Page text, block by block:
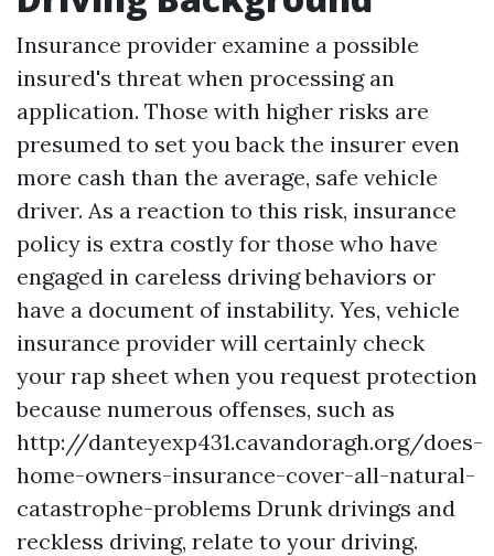
Insurance provider examine a possible
insured's threat when processing an
application. Those with higher risks are
presumed to set you back the insurer even
more cash than the average, safe vehicle
driver. As a reaction to this risk, insurance
policy is extra costly for those who have
engaged in careless driving behaviors or
have a document of instability. Yes, vehicle
insurance provider will certainly check
your rap sheet when you request protection
because numerous offenses, such as
http://danteyexp431.cavandoragh.org/does-
home-owners-insurance-cover-all-natural-
catastrophe-problems Drunk drivings and
reckless driving, relate to your driving.